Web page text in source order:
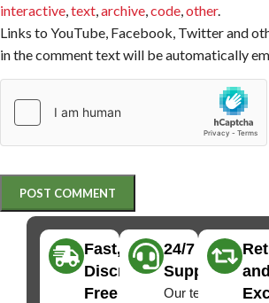
interactive text archive code other.
Links to YouTube, Facebook, Twitter and
in the comment text will be automatically
Fast,
Discreet
Free
24/7
Support
Our team
and